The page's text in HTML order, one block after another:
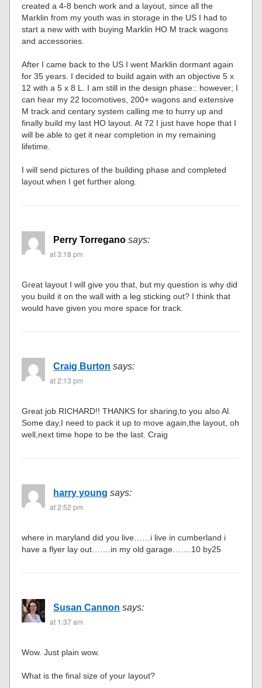
created a 4-8 bench work and a layout, since all the
Marklin from my youth was in storage in the US I had to
start a new with with buying Marklin HO M track wagons
and accessories.
After I came back to the US I went Marklin dormant again
for 35 years. I decided to build again with an objective 5 x
12 with a 5 x 8 L. I am still in the design phase:: however; I
can hear my 22 locomotives, 200+ wagons and extensive
M track and centary system calling me to hurry up and
finally build my last HO layout. At 72 I just have hope that I
will be able to get it near completion in my remaining
lifetime.
I will send pictures of the building phase and completed
layout when I get further along.
Perry Torregano says:
at 3:18 pm
Great layout I will give you that, but my question is why did
you build it on the wall with a leg sticking out? I think that
would have given you more space for track.
Craig Burton says:
at 2:13 pm
Great job RICHARD!! THANKS for sharing,to you also Al.
Some day,I need to pack it up to move again,the layout, oh
well,next time hope to be the last. Craig
harry young says:
at 2:52 pm
where in maryland did you live……i live in cumberland i
have a flyer lay out…….in my old garage…….10 by25
Susan Cannon says:
at 1:37 am
Wow. Just plain wow.
What is the final size of your layout?